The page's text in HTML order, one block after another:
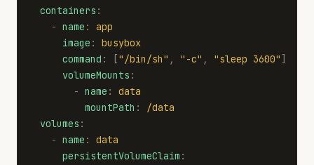
containers :
- name :
app
image :
busybox
command : [" /bin/sh" , " -c" , "sleep 3600"]
volumeMounts :
- name :
data
mountPath :
/data
volumes :
- name :
data
persistentVolumeClaim :